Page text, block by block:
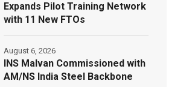
Expands Pilot Training Network
with 11 New FTOs
INS Malvan Commissioned with
AM/NS India Steel Backbone
August 6, 2026